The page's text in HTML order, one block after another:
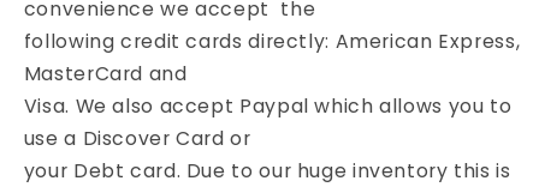
convenience we accept the
following credit cards directly: American Express,
MasterCard and
Visa. We also accept Paypal which allows you to
use a Discover Card or
your Debt card. Due to our huge inventory this is